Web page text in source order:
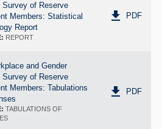
Survey of Reserve
Members: Statistical
Report
REPORT
get_app PDF
and Gender
Survey of Reserve
Members: Tabulations
TABULATIONS OF
get_app PDF